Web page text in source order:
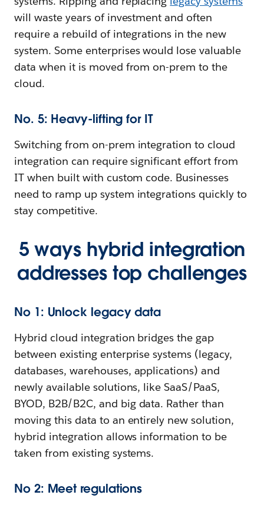
will waste years of investment and often
require a rebuild of integrations in the new
system. Some enterprises would lose valuable
data when it is moved from on-prem to the
cloud.
No. 5: Heavy-lifting for IT
Switching from on-prem integration to cloud
integration can require significant effort from
IT when built with custom code. Businesses
need to ramp up system integrations quickly to
stay competitive.
5 ways hybrid integration
addresses top challenges
No 1: Unlock legacy data
Hybrid cloud integration bridges the gap
between existing enterprise systems (legacy,
databases, warehouses, applications) and
newly available solutions, like SaaS/PaaS,
BYOD, B2B/B2C, and big data. Rather than
moving this data to an entirely new solution,
hybrid integration allows information to be
taken from existing systems.
No 2: Meet regulations